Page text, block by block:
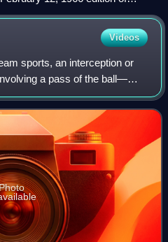
Bobby Rogers, Ronnie
Videos
sports, an interception or
a pass of the ball—
on the rules of the sport